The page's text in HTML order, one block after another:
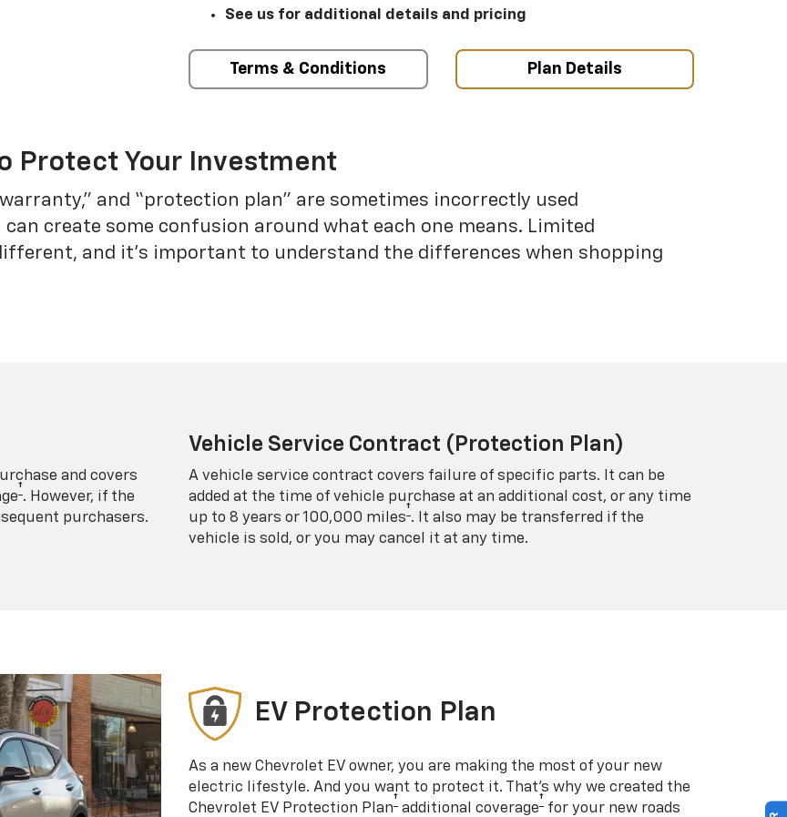
See us for additional details and pricing
Terms & Conditions Plan Details
Protect Your Investment
and “protection plan” are sometimes incorrectly used
create some confusion around what each one means. Limited
and it’s important to understand the differences when shopping
and covers
†. However, if the
purchasers.
Vehicle Service Contract (Protection Plan)
A vehicle service contract covers failure of specific parts. It can be
added at the time of vehicle purchase at an additional cost, or any time
up to 8 years or 100,000 miles†. It also may be transferred if the
vehicle is sold, or you may cancel it at any time.
EV Protection Plan
As a new Chevrolet EV owner, you are making the most of your new
electric lifestyle. And you want to protect it. That’s why we created the
Chevrolet EV Protection Plan† additional coverage† for your new roads